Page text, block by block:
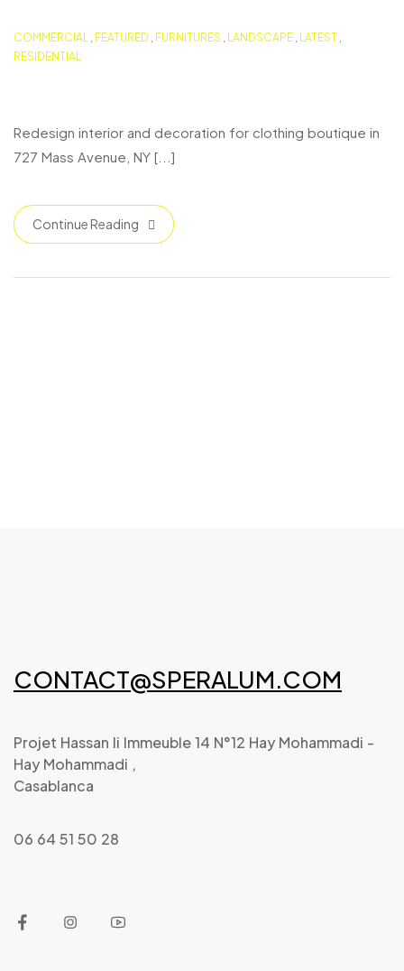
COMMERCIAL , FEATURED , FURNITURES , LANDSCAPE , LATEST ,
RESIDENTIAL
Redesign interior and decoration for clothing boutique in
727 Mass Avenue, NY [...]
Continue Reading
CONTACT@SPERALUM.COM
Projet Hassan Ii Immeuble 14 N°12 Hay Mohammadi -
Hay Mohammadi ,
Casablanca
06 64 51 50 28